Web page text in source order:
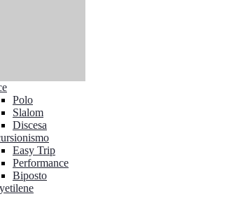
Polo
Slalom
Discesa
Easy Trip
Performance
Biposto